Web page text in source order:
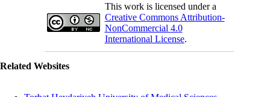
This work is licensed under a
Creative Commons Attribution-
NonCommercial 4.0
International License.
Related Websites